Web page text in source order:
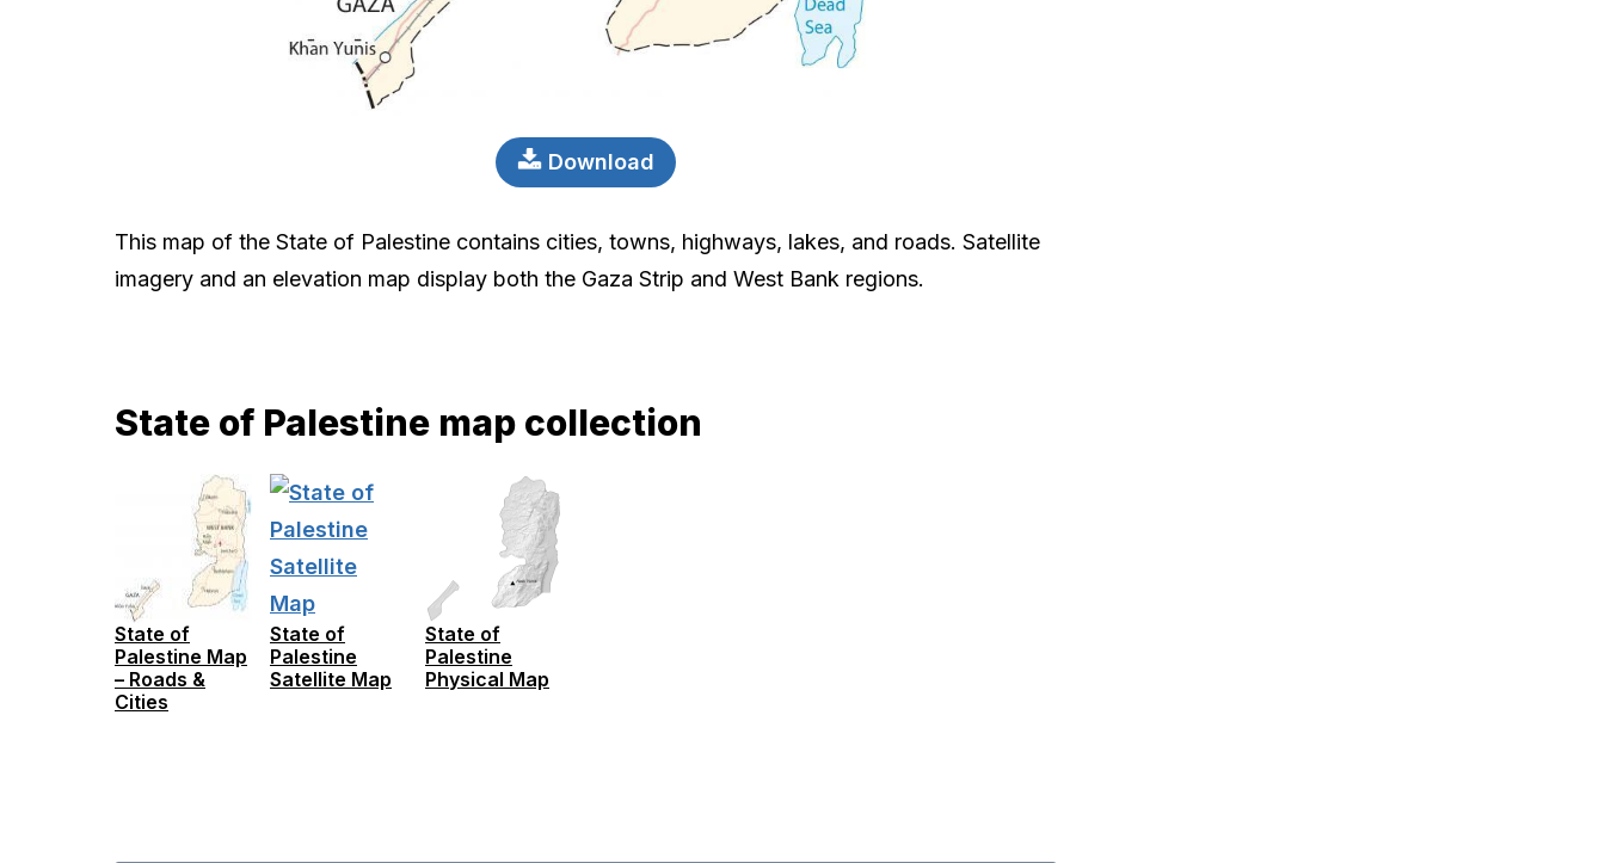
Download
This map of the State of Palestine contains cities, towns, highways, lakes, and roads. Satellite
imagery and an elevation map display both the Gaza Strip and West Bank regions.
State of Palestine map collection
State of
Palestine Map
– Roads &
Cities
State of
Palestine
Satellite Map
State of
Palestine
Physical Map